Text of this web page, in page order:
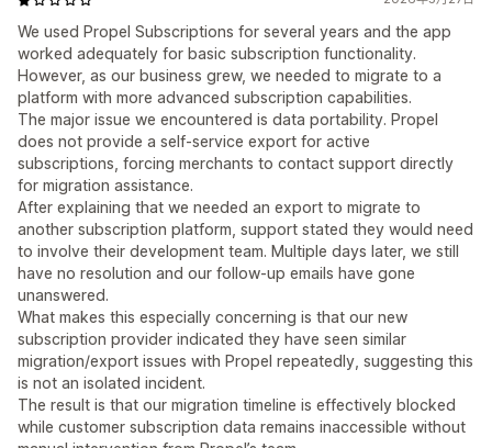
We used Propel Subscriptions for several years and the app
worked adequately for basic subscription functionality.
However, as our business grew, we needed to migrate to a
platform with more advanced subscription capabilities.
The major issue we encountered is data portability. Propel
does not provide a self-service export for active
subscriptions, forcing merchants to contact support directly
for migration assistance.
After explaining that we needed an export to migrate to
another subscription platform, support stated they would need
to involve their development team. Multiple days later, we still
have no resolution and our follow-up emails have gone
unanswered.
What makes this especially concerning is that our new
subscription provider indicated they have seen similar
migration/export issues with Propel repeatedly, suggesting this
is not an isolated incident.
The result is that our migration timeline is effectively blocked
while customer subscription data remains inaccessible without